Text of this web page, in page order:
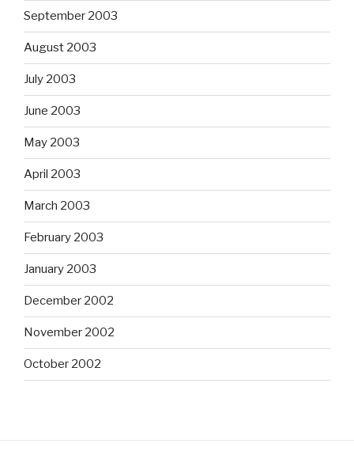
September 2003
August 2003
July 2003
June 2003
May 2003
April 2003
March 2003
February 2003
January 2003
December 2002
November 2002
October 2002